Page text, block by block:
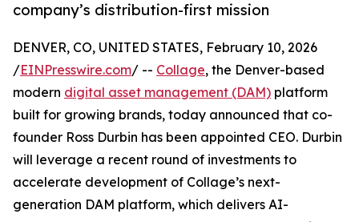
company’s distribution-first mission
DENVER, CO, UNITED STATES, February 10, 2026
/EINPresswire.com/ -- Collage, the Denver-based
modern digital asset management (DAM) platform
built for growing brands, today announced that co-
founder Ross Durbin has been appointed CEO. Durbin
will leverage a recent round of investments to
accelerate development of Collage’s next-
generation DAM platform, which delivers AI-